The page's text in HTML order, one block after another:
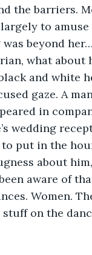
the barriers.
to
beyond
what
and white
gaze. A
in
wedding
put in the
about
aware of
Women.
on the